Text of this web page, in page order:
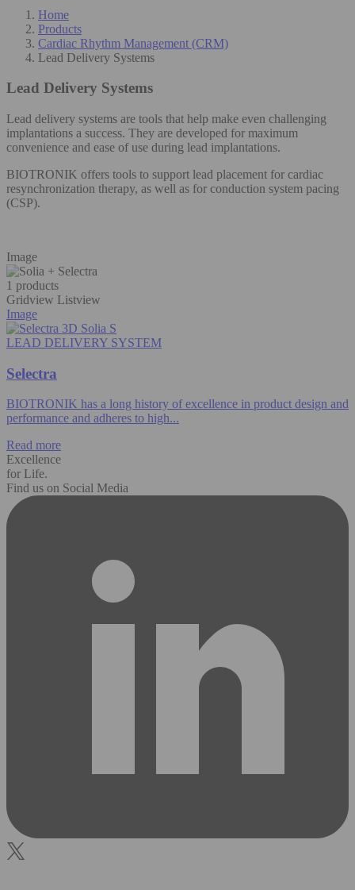
Home
Products
Cardiac Rhythm Management (CRM)
Lead Delivery Systems
Lead Delivery Systems
Lead delivery systems are tools that help make even challenging
implantations a success. They are developed for maximum
convenience and ease of use during lead implantations.​
BIOTRONIK offers tools to support lead placement for cardiac
resynchronization therapy, as well as for conduction system pacing
(CSP).​
Image
1 products
Gridview Listview
Image
LEAD DELIVERY SYSTEM
Selectra
BIOTRONIK has a long history of excellence in product design and
performance and adheres to high...
Read more
Excellence
for Life.
Find us on Social Media